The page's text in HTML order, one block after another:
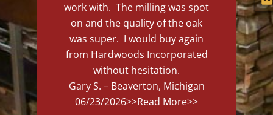
work with. The milling was spot
on and the quality of the oak
was super. I would buy again
from Hardwoods Incorporated
without hesitation.
Gary S. – Beaverton, Michigan
06/23/2026>>Read More>>